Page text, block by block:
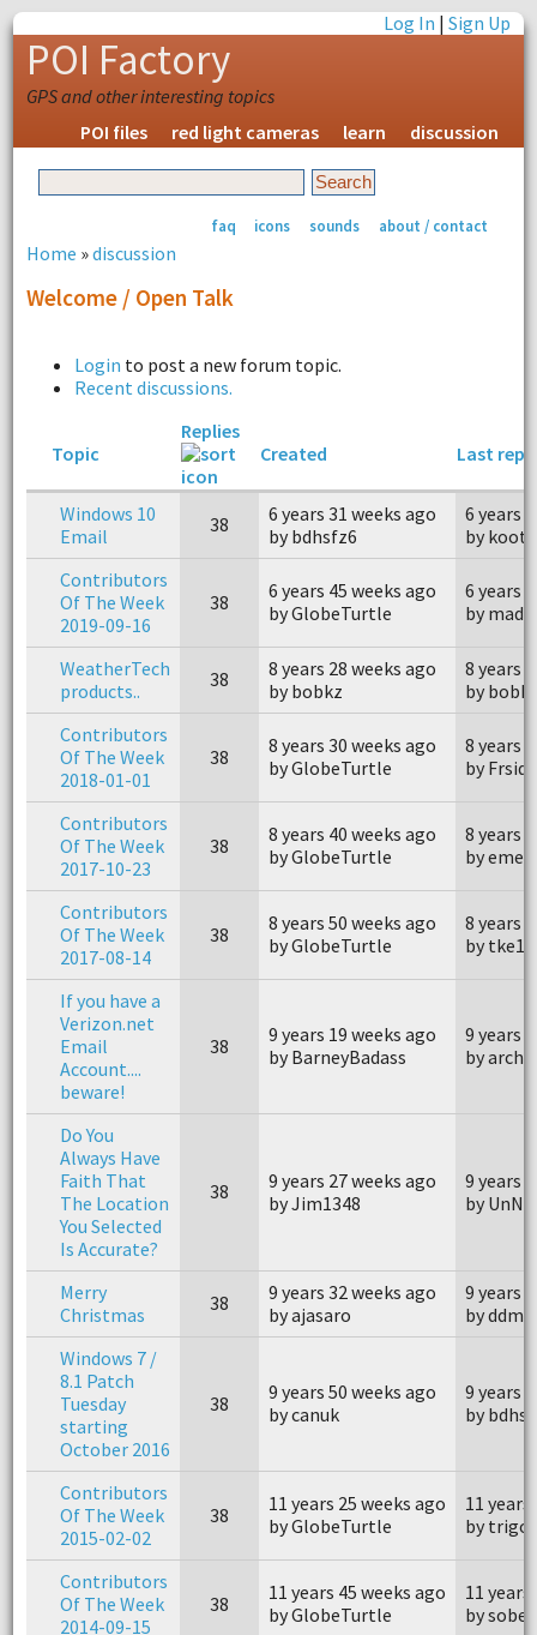
Log In |Sign Up
POI Factory
GPS and other interesting topics
POI files
red light cameras learn discussion
faq icons sounds about / contact
Home »discussion
Welcome / Open Talk
Login to post a new forum topic.
Recent discussions.
Topic
Replies
Created
Last
Windows 10
Email
38
6 years 31 weeks ago
by bdhsfz6
6 years
by koot
Contributors
Of The Week
2019-09-16
38
6 years 45 weeks ago
by GlobeTurtle
6 years
by
WeatherTech
products..
38
8 years 28 weeks ago
by bobkz
8 years
by
Contributors
Of The Week
2018-01-01
38
8 years 30 weeks ago
by GlobeTurtle
8 years
by
Contributors
Of The Week
2017-10-23
38
8 years 40 weeks ago
by GlobeTurtle
8 years
by
Contributors
Of The Week
2017-08-14
38
8 years 50 weeks ago
by GlobeTurtle
8 years
by tke1
If you have a
Verizon.net
Email
Account....
beware!
38
9 years 19 weeks ago
by BarneyBadass
9 years
by
Do You
Always Have
Faith That
The Location
You Selected
Is Accurate?
38
9 years 27 weeks ago
by Jim1348
9 years
by
Merry
Christmas
38
9 years 32 weeks ago
by ajasaro
9 years
by
Windows 7 /
8.1 Patch
Tuesday
starting
October 2016
38
9 years 50 weeks ago
by canuk
9 years
by
Contributors
Of The Week
2015-02-02
38
11 years 25 weeks ago
by GlobeTurtle
11
by
Contributors
Of The Week
2014-09-15
38
11 years 45 weeks ago
by GlobeTurtle
11
by